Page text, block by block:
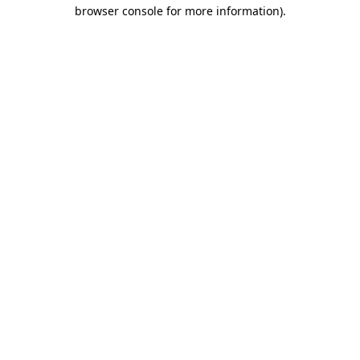
browser console for more information).